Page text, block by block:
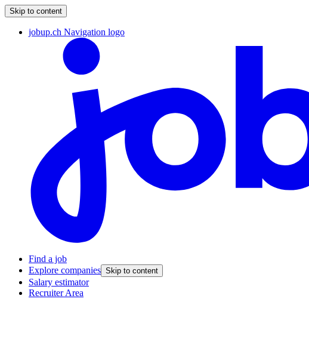
Skip to content
jobup.ch Navigation logo
Find a job
Explore companies Skip to content
Salary estimator
Recruiter Area